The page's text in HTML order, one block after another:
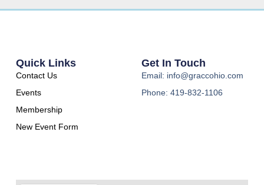
Quick Links
Contact Us
Events
Membership
New Event Form
Get In Touch
Email: info@graccohio.com
Phone: 419-832-1106